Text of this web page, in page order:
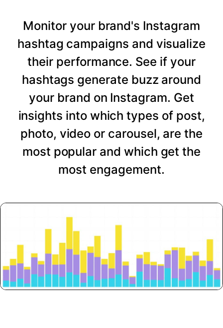
Monitor your brand's Instagram
hashtag campaigns and visualize
their performance. See if your
hashtags generate buzz around
your brand on Instagram. Get
insights into which types of post,
photo, video or carousel, are the
most popular and which get the
most engagement.